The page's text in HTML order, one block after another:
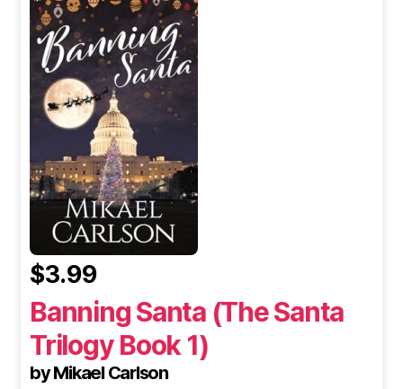
$3.99
Banning Santa (The Santa
Trilogy Book 1)
by Mikael Carlson